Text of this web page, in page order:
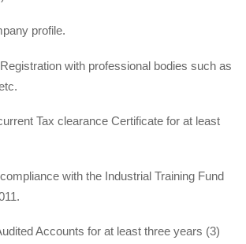
profile.
with professional bodies such as
Tax clearance Certificate for at least
with the Industrial Training Fund
Accounts for at least three years (3)